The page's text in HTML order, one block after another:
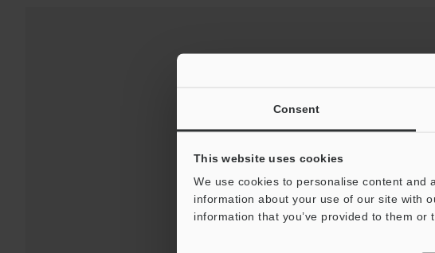
Consent
This website uses cookies
We use cookies to personalise content
information about your use of our site with
information that you’ve provided to them or
Downloads: Technical Guides